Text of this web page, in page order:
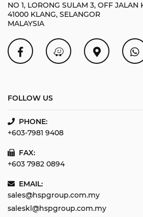
NO 1, LORONG SULAM 3, OFF JALAN
41000 KLANG, SELANGOR
MALAYSIA
FOLLOW US
PHONE:
+603-7981 9408
FAX:
+603 7982 0894
EMAIL:
sales@hspgroup.com.my
saleskl@hspgroup.com.my